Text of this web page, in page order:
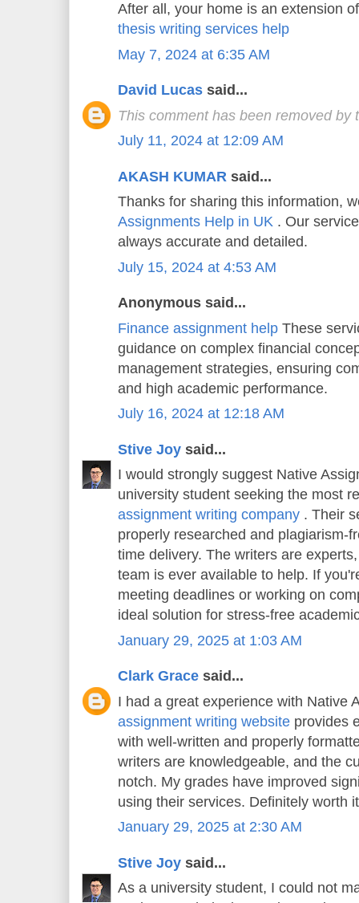
After all, your home is an extension
thesis writing services help
May 7, 2024 at 6:35 AM
David Lucas said...
This comment has been removed by
July 11, 2024 at 12:09 AM
AKASH KUMAR said...
Thanks for sharing this information,
Assignments Help in UK . Our
always accurate and detailed.
July 15, 2024 at 4:53 AM
Anonymous said...
Finance assignment help These
guidance on complex financial
management strategies, ensuring
and high academic performance.
July 16, 2024 at 12:18 AM
Stive Joy said...
I would strongly suggest Native
university student seeking the most
assignment writing company . Their
properly researched and plagiarism-
time delivery. The writers are
team is ever available to help. If
meeting deadlines or working on
ideal solution for stress-free
January 29, 2025 at 1:03 AM
Clark Grace said...
I had a great experience with Native
assignment writing website provides
with well-written and properly
writers are knowledgeable, and the
notch. My grades have improved
using their services. Definitely worth
January 29, 2025 at 2:30 AM
Stive Joy said...
As a university student, I could not